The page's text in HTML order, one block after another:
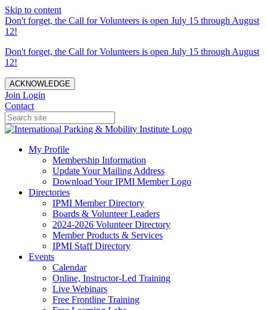
Skip to content
Don't forget, the Call for Volunteers is open July 15 through August
12!
Don't forget, the Call for Volunteers is open July 15 through August
12!
ACKNOWLEDGE
Join Login
Contact
My Profile
Membership Information
Update Your Mailing Address
Download Your IPMI Member Logo
Directories
IPMI Member Directory
Boards & Volunteer Leaders
2024-2026 Volunteer Directory
Member Products & Services
IPMI Staff Directory
Events
Calendar
Online, Instructor-Led Training
Live Webinars
Free Frontline Training